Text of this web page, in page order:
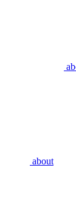
about